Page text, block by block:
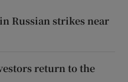
Russian strikes near
return to the